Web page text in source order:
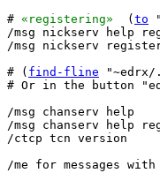
# «registering»
  (
to
/msg nickserv help
/msg nickserv register
# ( find-fline
# Or in the button
/msg chanserv help
/msg chanserv help
/ctcp tcn version
/me for messages